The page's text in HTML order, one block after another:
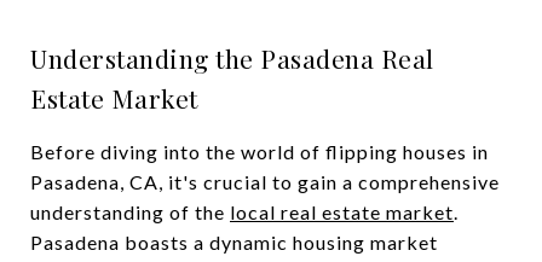
Understanding the Pasadena Real
Estate Market
Before diving into the world of flipping houses in
Pasadena, CA, it's crucial to gain a comprehensive
understanding of the local real estate market.
Pasadena boasts a dynamic housing market